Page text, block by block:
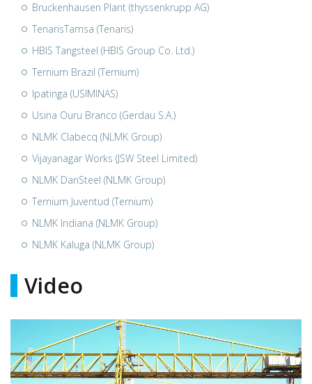
Bruckenhausen Plant (thyssenkrupp AG)
TenarisTamsa (Tenaris)
HBIS Tangsteel (HBIS Group Co. Ltd.)
Ternium Brazil (Ternium)
Ipatinga (USIMINAS)
Usina Ouru Branco (Gerdau S.A.)
NLMK Clabecq (NLMK Group)
Vijayanagar Works (JSW Steel Limited)
NLMK DanSteel (NLMK Group)
Ternium Juventud (Ternium)
NLMK Indiana (NLMK Group)
NLMK Kaluga (NLMK Group)
Video